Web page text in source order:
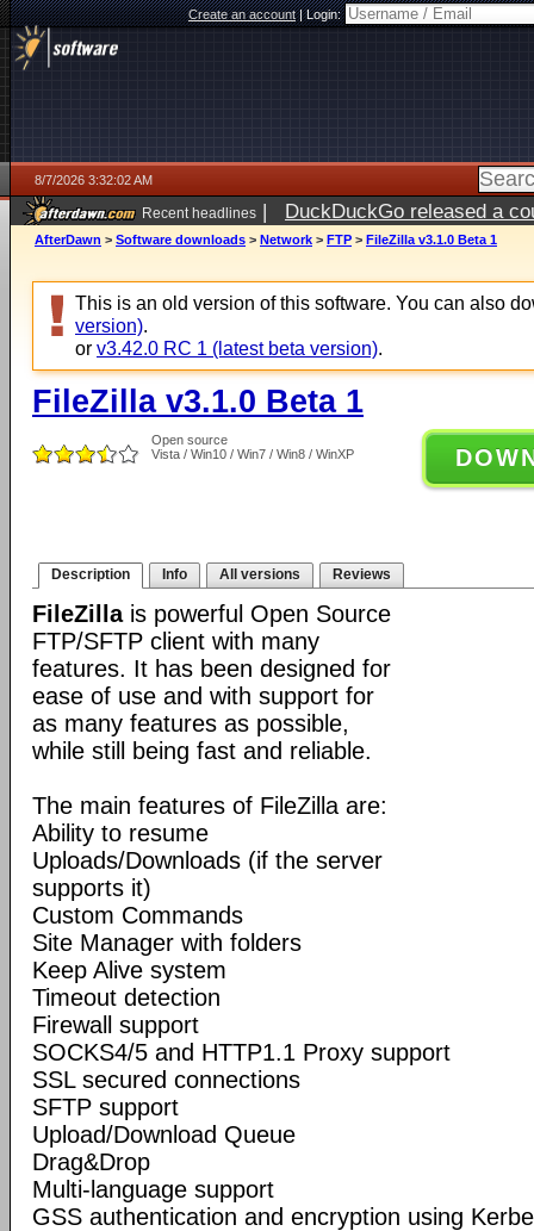
Create an account|Login:
8/7/2026 3:32:02 AM
Recent headlines | DuckDuckGo released a
ago
AfterDawn > Software downloads > Network > FTP > FileZilla v3.1.0 Beta 1
This is an old version of this software. You can also
version).
or v3.42.0 RC 1 (latest beta version).
FileZilla v3.1.0 Beta 1
Open source
Vista / Win10 / Win7 / Win8 / WinXP
Description Info All versions Reviews
FileZillais powerful Open Source
FTP/SFTP client with many
features. It has been designed for
ease of use and with support for
as many features as possible,
while still being fast and reliable.
The main features of FileZilla are:
Ability to resume
Uploads/Downloads (if the server
supports it)
Custom Commands
Site Manager with folders
Keep Alive system
Timeout detection
Firewall support
SOCKS4/5 and HTTP1.1 Proxy support
SSL secured connections
SFTP support
Upload/Download Queue
Drag&Drop
Multi-language support
GSS authentication and encryption using